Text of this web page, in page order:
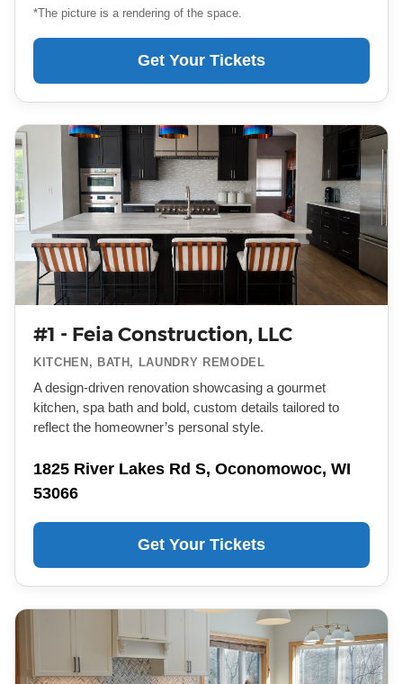
*The picture is a rendering of the space.
Get Your Tickets
#1 - Feia Construction, LLC
KITCHEN, BATH, LAUNDRY REMODEL
A design-driven renovation showcasing a gourmet
kitchen, spa bath and bold, custom details tailored to
reflect the homeowner’s personal style.
1825 River Lakes Rd S, Oconomowoc, WI
53066
Get Your Tickets